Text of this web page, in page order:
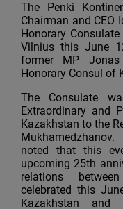
The Penki
Chairman and CEO
Honorary
Vilnius this June
former MP
Honorary Consul of
The Consulate
Extraordinary and
Kazakhstan to the
noted that this
upcoming 25th
relations
celebrated this
Kazakhstan and